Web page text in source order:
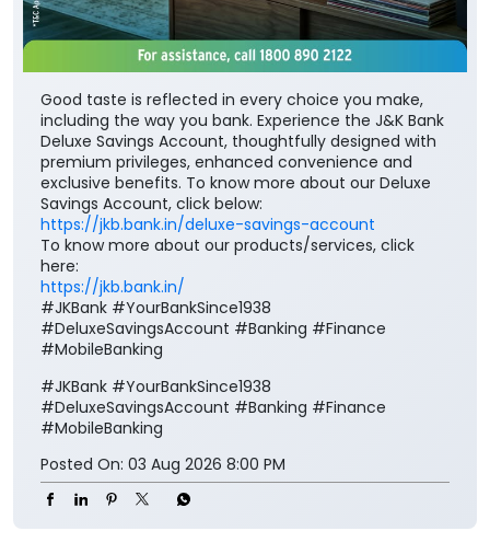
Good taste is reflected in every choice you make,
including the way you bank. Experience the J&K Bank
Deluxe Savings Account, thoughtfully designed with
premium privileges, enhanced convenience and
exclusive benefits. To know more about our Deluxe
Savings Account, click below:
https://jkb.bank.in/deluxe-savings-account
To know more about our products/services, click
here:
https://jkb.bank.in/
#JKBank #YourBankSince1938
#DeluxeSavingsAccount #Banking #Finance
#MobileBanking
#JKBank #YourBankSince1938
#DeluxeSavingsAccount #Banking #Finance
#MobileBanking
Posted On: 03 Aug 2026 8:00 PM